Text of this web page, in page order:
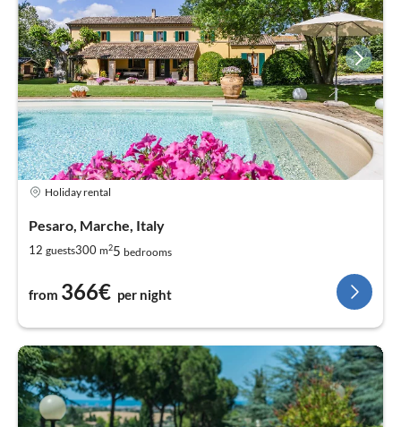
Holiday rental
Pesaro, Marche, Italy
12 guests300 m25 bedrooms
from 366€ per night